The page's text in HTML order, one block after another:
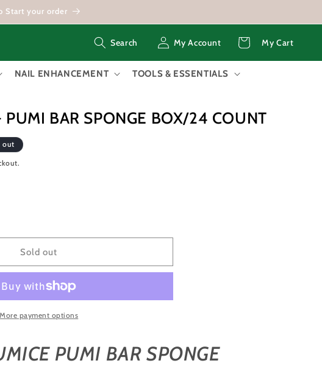
Start your order
Search My Account
in
My Cart
Cart
NAIL ENHANCEMENT TOOLS & ESSENTIALS
PUMI BAR SPONGE BOX/24 COUNT
out
24
Sold out
More payment options
PUMI BAR SPONGE